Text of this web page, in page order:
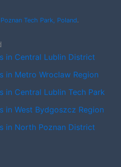
Tech Park, Poland.
in Central Lublin District
in Metro Wroclaw Region
in Central Lublin Tech Park
in West Bydgoszcz Region
in North Poznan District